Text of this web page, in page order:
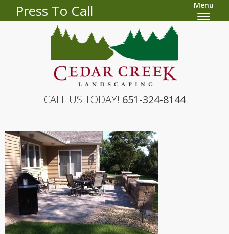
Press To Call Menu
CALL US TODAY! 651-324-8144